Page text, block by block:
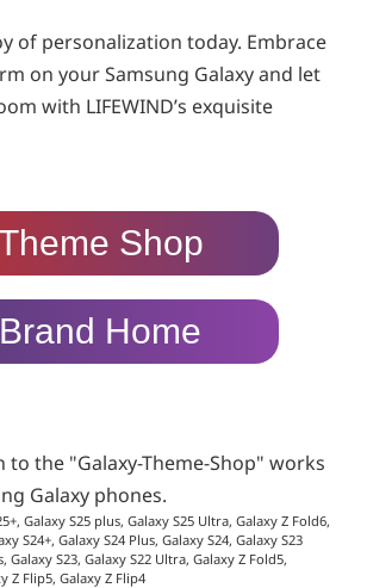
of personalization today. Embrace
on your Samsung Galaxy and let
with LIFEWIND’s exquisite
Shop
Brand Home
to the "Galaxy-Theme-Shop" works
Galaxy phones.
Galaxy S25 plus, Galaxy S25 Ultra, Galaxy Z Fold6,
S24+, Galaxy S24 Plus, Galaxy S24, Galaxy S23
Galaxy S23, Galaxy S22 Ultra, Galaxy Z Fold5,
Z Flip5, Galaxy Z Flip4